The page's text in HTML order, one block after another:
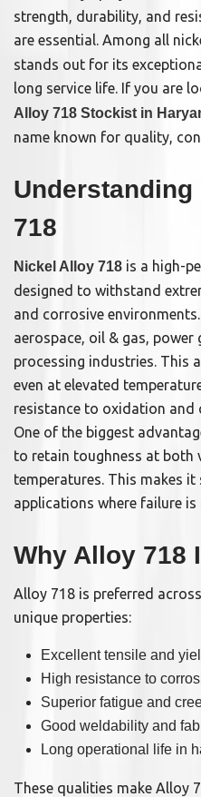
strength, durability, and
are essential. Among all
stands out for its
long service life. If you are
Alloy 718 Stockist in
name known for quality,
718
Nickel Alloy 718 is a high-
designed to withstand
and corrosive
aerospace, oil & gas,
processing industries. This
even at elevated
resistance to oxidation and
One of the biggest
to retain toughness at both
temperatures. This makes
applications where failure
Why Alloy 718
Alloy 718 is preferred
unique properties:
Excellent tensile and
High resistance to
Superior fatigue and
Good weldability and
Long operational life in
These qualities make Alloy